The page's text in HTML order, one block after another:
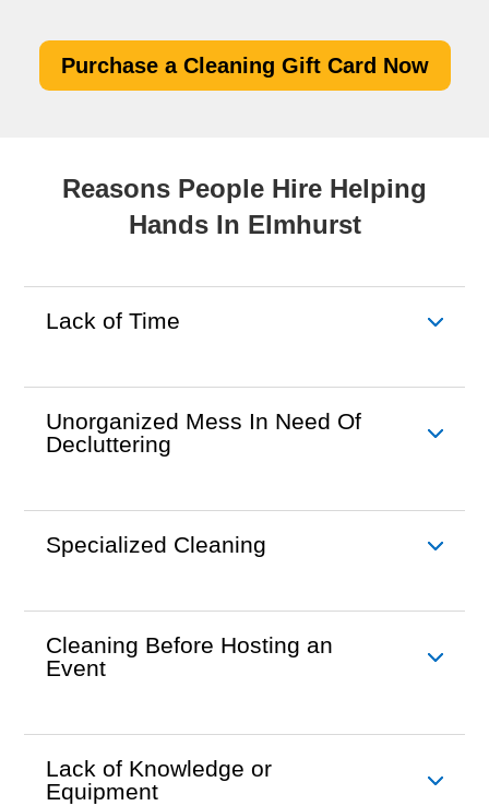
Purchase a Cleaning Gift Card Now
Reasons People Hire Helping
Hands In Elmhurst
Lack of Time
Unorganized Mess In Need Of
Decluttering
Specialized Cleaning
Cleaning Before Hosting an
Event
Lack of Knowledge or
Equipment